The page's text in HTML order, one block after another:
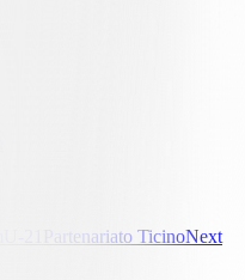
Partenariato TicinoNext